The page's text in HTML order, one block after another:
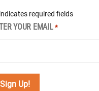
required fields
YOUR EMAIL *